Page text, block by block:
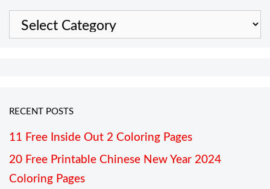
Categories
RECENT POSTS
11 Free Inside Out 2 Coloring Pages
20 Free Printable Chinese New Year 2024
Coloring Pages